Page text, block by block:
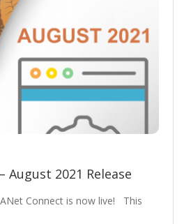
August 2021 Release
Connect is now live! This